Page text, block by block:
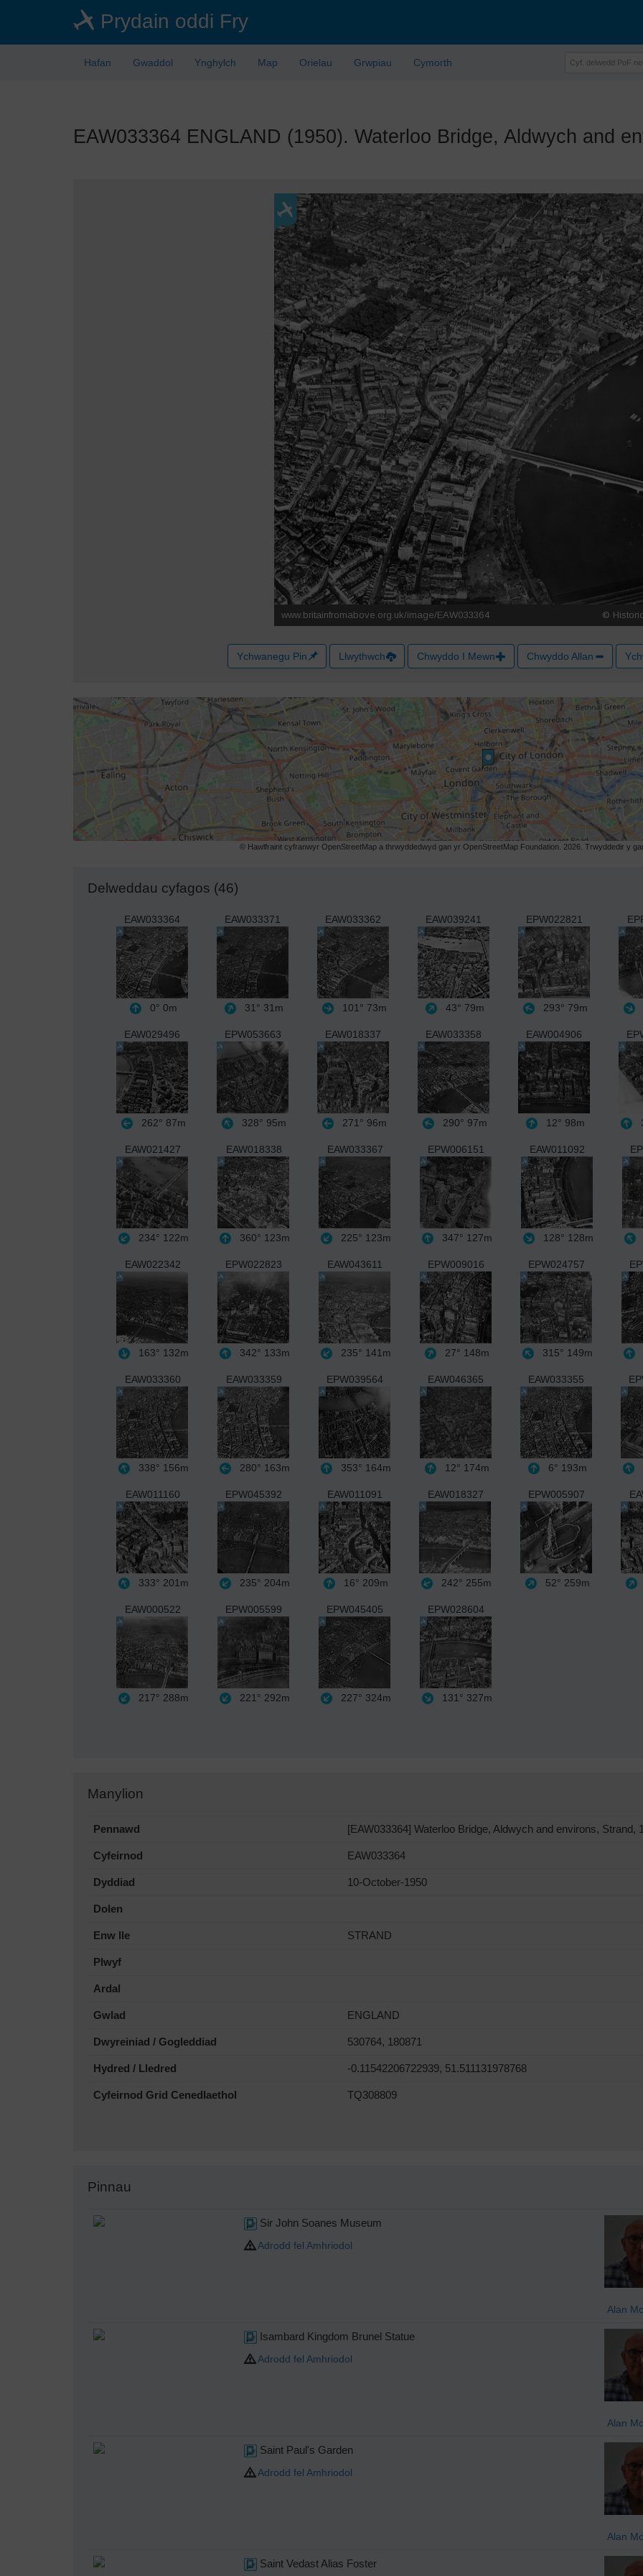
Prydain oddi Fry
Hafan Gwaddol Ynghylch Map Orielau Grwpiau Cymorth
EAW033364 ENGLAND (1950). Waterloo Bridge, Aldwych and
Ychwanegu Pin Llwythwch Chwyddo I Mewn Chwyddo Allan
© Hawlfraint cyfranwyr OpenStreetMap a thrwyddedwyd gan yr OpenStreetMap Foundation. 2026. Trwyddedir y
Delweddau cyfagos (46)
EAW033364
0° 0m
EAW033371
31° 31m
EAW033362
101° 73m
EAW039241
43° 79m
EPW022821
293° 79m
EAW029496
262° 87m
EPW053663
328° 95m
EAW018337
271° 96m
EAW033358
290° 97m
EAW004906
12° 98m
EAW021427
234° 122m
EAW018338
360° 123m
EAW033367
225° 123m
EPW006151
347° 127m
EAW011092
128° 128m
EAW022342
163° 132m
EPW022823
342° 133m
EAW043611
235° 141m
EPW009016
27° 148m
EPW024757
315° 149m
EAW033360
338° 156m
EAW033359
280° 163m
EPW039564
353° 164m
EAW046365
12° 174m
EAW033355
6° 193m
EAW011160
333° 201m
EPW045392
235° 204m
EAW011091
16° 209m
EAW018327
242° 255m
EPW005907
52° 259m
EAW000522
217° 288m
EPW005599
221° 292m
EPW045405
227° 324m
EPW028604
131° 327m
Manylion
Pennawd [EAW033364] Waterloo Bridge, Aldwych and environs, Strand,
Cyfeirnod EAW033364
Dyddiad 10-October-1950
Dolen
Enw lle STRAND
Plwyf
Ardal
Gwlad ENGLAND
Dwyreiniad / Gogleddiad 530764, 180871
Hydred / Lledred -0.11542206722939, 51.511131978768
Cyfeirnod Grid Cenedlaethol TQ308809
Pinnau
Sir John Soanes Museum
Adrodd fel Amhriodol
Alan
Isambard Kingdom Brunel Statue
Adrodd fel Amhriodol
Alan
Saint Paul's Garden
Adrodd fel Amhriodol
Alan
Saint Vedast Alias Foster